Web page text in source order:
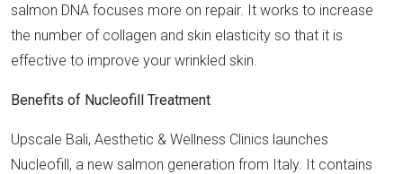
salmon DNA focuses more on repair. It works to increase
the number of collagen and skin elasticity so that it is
effective to improve your wrinkled skin.
Benefits of Nucleofill Treatment
Upscale Bali, Aesthetic & Wellness Clinics launches
Nucleofill, a new salmon generation from Italy. It contains